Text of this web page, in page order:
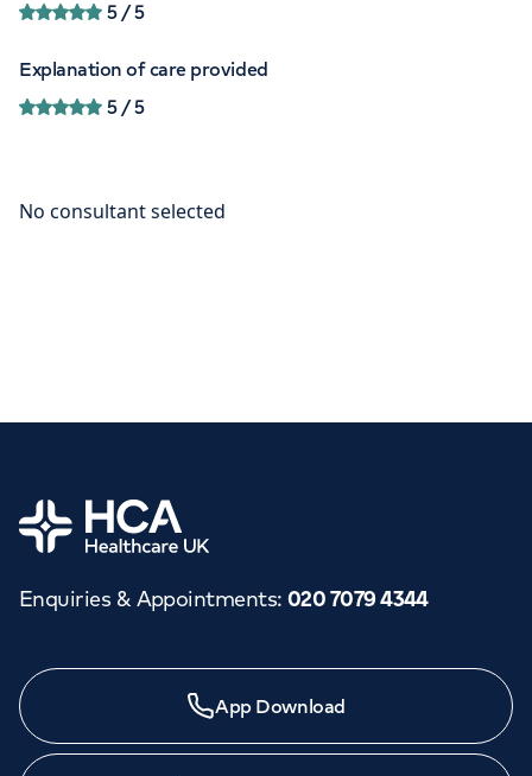
5/ 5
Explanation of care provided
5/ 5
Home
Enquiries & Appointments: 020 7079 4344
App Download